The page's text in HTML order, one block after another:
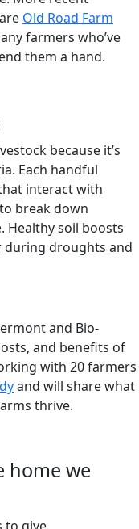
Old Road Farm
farmers who’ve
them a hand.
in a new tab)
because it’s
Each handful
interact with
break down
Healthy soil boosts
during droughts and
and Bio-
and benefits of
with 20 farmers
and will share what
thrive.
home we
tab) (opens in a